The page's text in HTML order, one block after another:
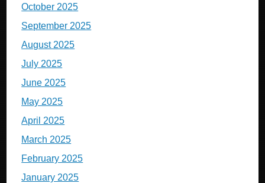
October 2025
September 2025
August 2025
July 2025
June 2025
May 2025
April 2025
March 2025
February 2025
January 2025